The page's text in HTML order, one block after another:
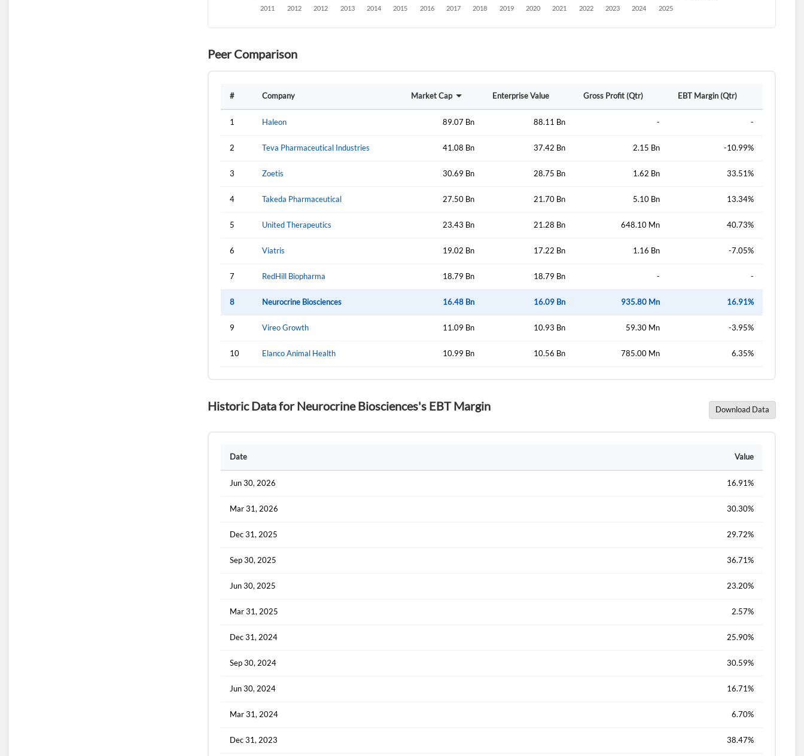
Peer Comparison
# Company Market Cap Enterprise Value Gross Profit (Qtr) EBT Margin (Qtr)
1 Haleon 89.07 Bn 88.11 Bn - -
2 Teva Pharmaceutical Industries 41.08 Bn 37.42 Bn 2.15 Bn -10.99%
3 Zoetis 30.69 Bn 28.75 Bn 1.62 Bn 33.51%
4 Takeda Pharmaceutical 27.50 Bn 21.70 Bn 5.10 Bn 13.34%
5 United Therapeutics 23.43 Bn 21.28 Bn 648.10 Mn 40.73%
6 Viatris 19.02 Bn 17.22 Bn 1.16 Bn -7.05%
7 RedHill Biopharma 18.79 Bn 18.79 Bn - -
8 Neurocrine Biosciences 16.48 Bn 16.09 Bn 935.80 Mn 16.91%
9 Vireo Growth 11.09 Bn 10.93 Bn 59.30 Mn -3.95%
10 Elanco Animal Health 10.99 Bn 10.56 Bn 785.00 Mn 6.35%
Historic Data for Neurocrine Biosciences's EBT Margin Download Data
Date Value
Jun 30, 2026 16.91%
Mar 31, 2026 30.30%
Dec 31, 2025 29.72%
Sep 30, 2025 36.71%
Jun 30, 2025 23.20%
Mar 31, 2025 2.57%
Dec 31, 2024 25.90%
Sep 30, 2024 30.59%
Jun 30, 2024 16.71%
Mar 31, 2024 6.70%
Dec 31, 2023 38.47%
Create an account
Start your journey with us today. It's free!
Welcome back! Please enter your details.
Don't have an account? Create one now